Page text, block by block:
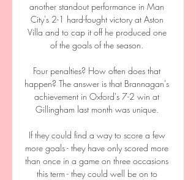
another standout performance in Man
City's 2-1 hard-fought victory at Aston
Villa and to cap it off he produced one
of the goals of the season.
Four penalties? How often does that
happen? The answer is that Brannagan's
achievement in Oxford's 7-2 win at
Gillingham last month was unique.
If they could find a way to score a few
more goals - they have only scored more
than once in a game on three occasions
this term - they could well be on to